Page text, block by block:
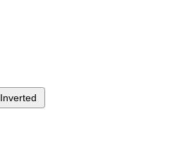
Inverted